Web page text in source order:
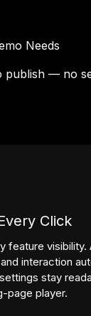
Needs
— no
Click
feature visibility.
interaction
stay
page player.